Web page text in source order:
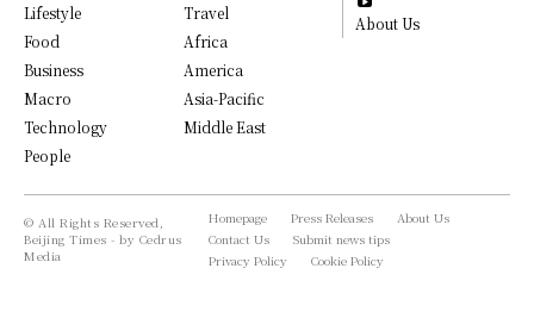
Lifestyle
Food
Business
Macro
Technology
People
Travel
Africa
America
Asia-Pacific
Middle East
About Us
© All Rights Reserved,
Beijing Times - by Cedrus
Media
Homepage Press Releases
About Us
Contact Us
Submit news tips
Privacy Policy
Cookie Policy